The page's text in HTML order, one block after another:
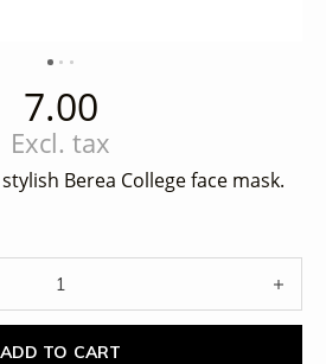
7.00
Excl. tax
Berea College face mask.
ADD TO CART